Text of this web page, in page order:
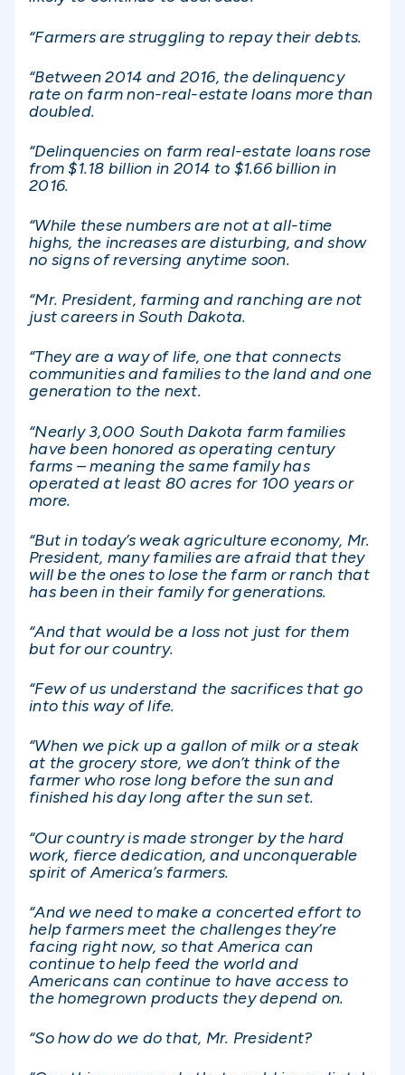
“Farmers are struggling to repay their debts.
“Between 2014 and 2016, the delinquency
rate on farm non-real-estate loans more than
doubled.
“Delinquencies on farm real-estate loans rose
from $1.18 billion in 2014 to $1.66 billion in
2016.
“While these numbers are not at all-time
highs, the increases are disturbing, and show
no signs of reversing anytime soon.
“Mr. President, farming and ranching are not
just careers in South Dakota.
“They are a way of life, one that connects
communities and families to the land and one
generation to the next.
“Nearly 3,000 South Dakota farm families
have been honored as operating century
farms – meaning the same family has
operated at least 80 acres for 100 years or
more.
“But in today’s weak agriculture economy, Mr.
President, many families are afraid that they
will be the ones to lose the farm or ranch that
has been in their family for generations.
“And that would be a loss not just for them
but for our country.
“Few of us understand the sacrifices that go
into this way of life.
“When we pick up a gallon of milk or a steak
at the grocery store, we don’t think of the
farmer who rose long before the sun and
finished his day long after the sun set.
“Our country is made stronger by the hard
work, fierce dedication, and unconquerable
spirit of America’s farmers.
“And we need to make a concerted effort to
help farmers meet the challenges they’re
facing right now, so that America can
continue to help feed the world and
Americans can continue to have access to
the homegrown products they depend on.
“So how do we do that, Mr. President?